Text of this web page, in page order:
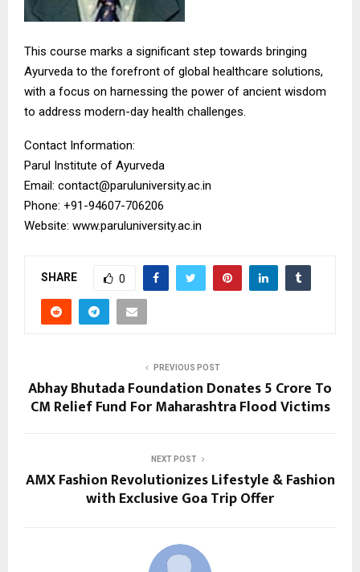
This course marks a significant step towards bringing
Ayurveda to the forefront of global healthcare solutions,
with a focus on harnessing the power of ancient wisdom
to address modern-day health challenges.
Contact Information:
Parul Institute of Ayurveda
Email: contact@paruluniversity.ac.in
Phone: +91-94607-706206
Website: www.paruluniversity.ac.in
SHARE 0
PREVIOUS POST
Abhay Bhutada Foundation Donates ₹5 Crore To
CM Relief Fund For Maharashtra Flood Victims
NEXT POST
AMX Fashion Revolutionizes Lifestyle & Fashion
with Exclusive Goa Trip Offer